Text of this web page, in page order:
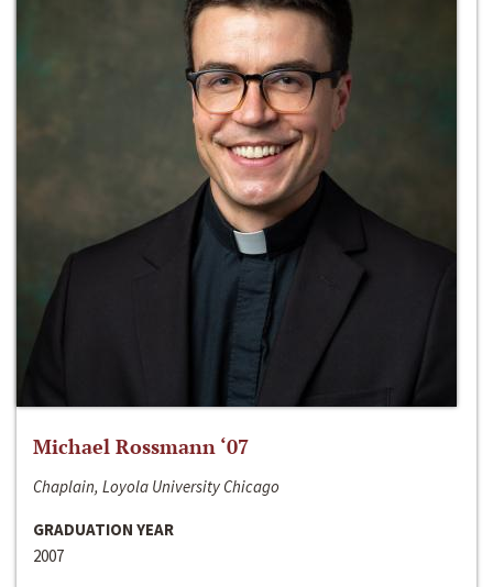
Michael Rossmann ‘07
Chaplain, Loyola University Chicago
GRADUATION YEAR
2007